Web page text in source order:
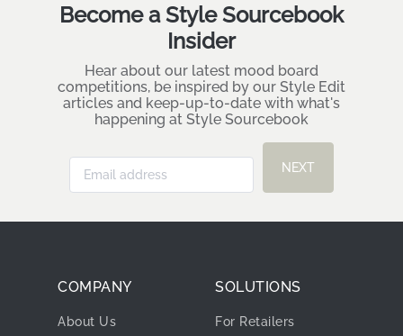
Become a Style Sourcebook
Insider
Hear about our latest mood board
competitions, be inspired by our Style Edit
articles and keep-up-to-date with what's
happening at Style Sourcebook
NEXT
COMPANY
About Us
SOLUTIONS
For Retailers